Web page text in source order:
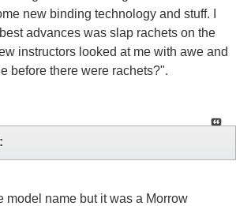
new binding technology and stuff. I
advances was slap rachets on the
instructors looked at me with awe and
before there were rachets?".
model name but it was a Morrow